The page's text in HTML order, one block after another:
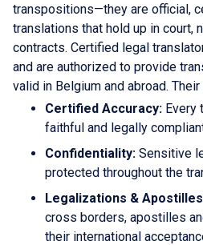
transpositions—they are official,
translations that hold up in court,
contracts. Certified legal
and are authorized to provide
valid in Belgium and abroad.
Certified Accuracy: Every
faithful and legally
Confidentiality: Sensitive
protected throughout the
Legalizations &
cross borders, apostilles
their international